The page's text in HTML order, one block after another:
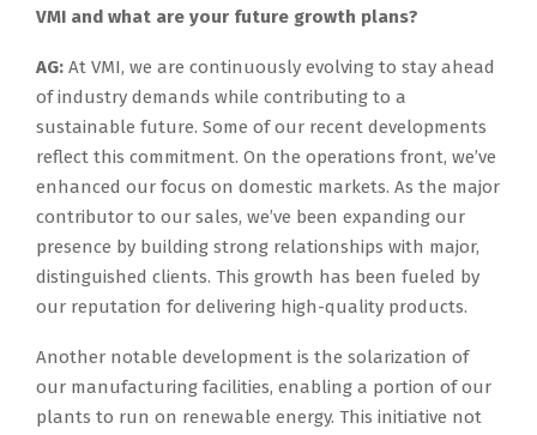
VMI and what are your future growth plans?
AG: At VMI, we are continuously evolving to stay ahead
of industry demands while contributing to a
sustainable future. Some of our recent developments
reflect this commitment. On the operations front, we’ve
enhanced our focus on domestic markets. As the major
contributor to our sales, we’ve been expanding our
presence by building strong relationships with major,
distinguished clients. This growth has been fueled by
our reputation for delivering high-quality products.
Another notable development is the solarization of
our manufacturing facilities, enabling a portion of our
plants to run on renewable energy. This initiative not